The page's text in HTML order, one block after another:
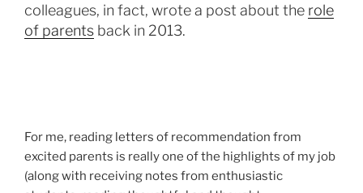
colleagues, in fact, wrote a post about the role
of parents back in 2013.
For me, reading letters of recommendation from
excited parents is really one of the highlights of my job
(along with receiving notes from enthusiastic